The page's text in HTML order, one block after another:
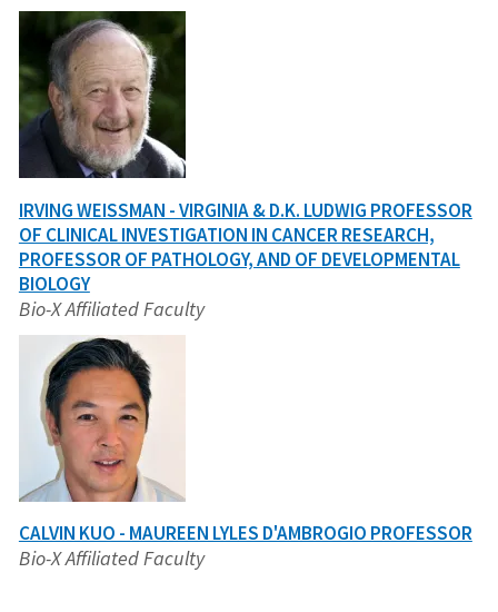
IRVING WEISSMAN - VIRGINIA & D.K. LUDWIG PROFESSOR
OF CLINICAL INVESTIGATION IN CANCER RESEARCH,
PROFESSOR OF PATHOLOGY, AND OF DEVELOPMENTAL
BIOLOGY
Bio-X Affiliated Faculty
CALVIN KUO - MAUREEN LYLES D'AMBROGIO PROFESSOR
Bio-X Affiliated Faculty